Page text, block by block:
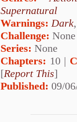
Supernatural
Warnings:Dark
Challenge: None
Series: None
Chapters: 10 |
[Report This]
Published: 09/